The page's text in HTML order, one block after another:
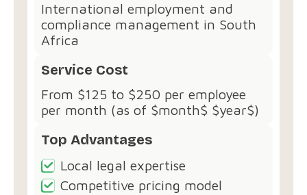
International employment and
compliance management in South
Africa
Service Cost
From $125 to $250 per employee
per month (as of $month$ $year$)
Top Advantages
Local legal expertise
Competitive pricing model